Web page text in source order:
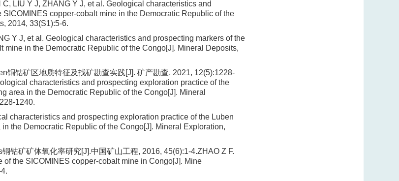
LIU Y J, ZHANG Y J, et al. Geological characteristics and
SICOMINES copper-cobalt mine in the Democratic Republic of the
2014, 33(S1):5-6.
Y J, et al. Geological characteristics and prospecting markers of the
mine in the Democratic Republic of the Congo[J]. Mineral Deposits,
铜钴矿区地质特征及找矿勘查实践[J]. 矿产勘查, 2021, 12(5):1228-
characteristics and prospecting exploration practice of the
area in the Democratic Republic of the Congo[J]. Mineral
1240.
characteristics and prospecting exploration practice of the Luben
the Democratic Republic of the Congo[J]. Mineral Exploration,
钴矿矿体氧化率研究[J].中国矿山工程, 2016, 45(6):1-4.ZHAO Z F.
of the SICOMINES copper-cobalt mine in Congo[J]. Mine